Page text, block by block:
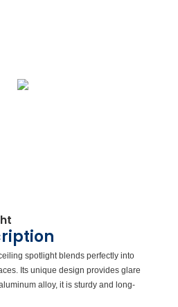
spotlight blends perfectly into
Its unique design provides glare
alloy, it is sturdy and long-